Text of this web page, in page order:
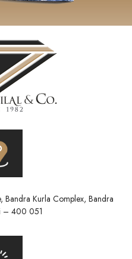
Bandra Kurla Complex, Bandra
– 400 051